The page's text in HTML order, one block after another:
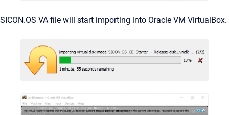
SICON.OS VA file will start importing into Oracle VM VirtualBox.